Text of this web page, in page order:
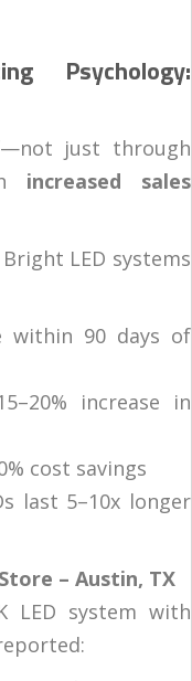
Psychology:
just through
increased sales
LED systems
within 90 days of
increase in
cost savings
last 5–10x longer
– Austin, TX
LED system with